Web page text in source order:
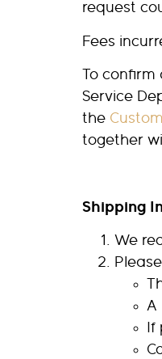
request
Fees
To
Service
the
together
Shipping
We
A
If